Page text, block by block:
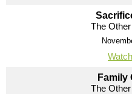
The
Watch
Family
The